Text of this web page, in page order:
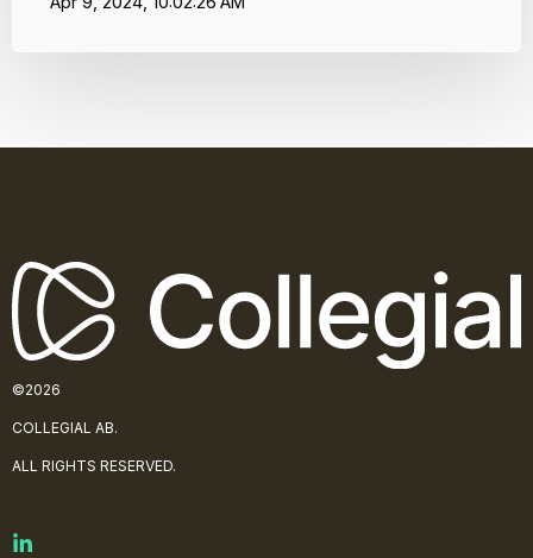
©2026
COLLEGIAL AB.
ALL RIGHTS RESERVED.